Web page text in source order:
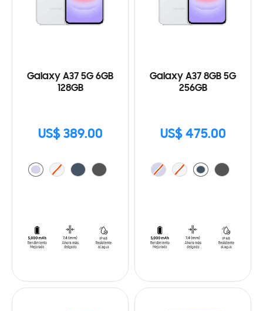
Galaxy A37 5G 6GB
128GB
US$ 389.00
Galaxy A37 8GB 5G
256GB
US$ 475.00